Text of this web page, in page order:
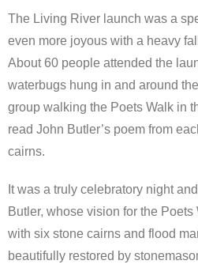
The Living River launch was a
even more joyous with a heavy
About 60 people attended the
waterbugs hung in and around
group walking the Poets Walk in
read John Butler’s poem from
cairns.
It was a truly celebratory night
Butler, whose vision for the
with six stone cairns and flood
beautifully restored by